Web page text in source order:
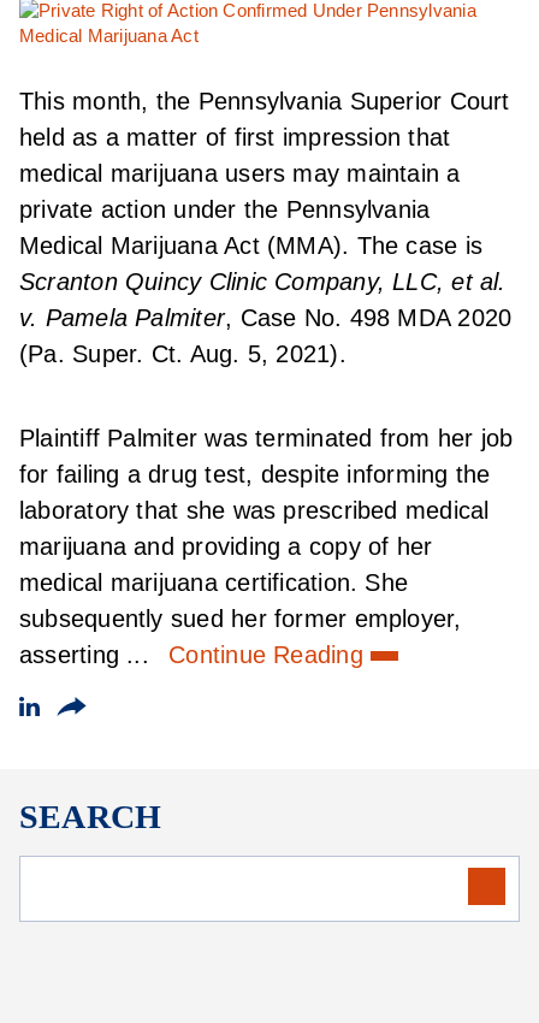
This month, the Pennsylvania Superior Court
held as a matter of first impression that
medical marijuana users may maintain a
private action under the Pennsylvania
Medical Marijuana Act (MMA). The case is
Scranton Quincy Clinic Company, LLC, et al.
v. Pamela Palmiter, Case No. 498 MDA 2020
(Pa. Super. Ct. Aug. 5, 2021).
Plaintiff Palmiter was terminated from her job
for failing a drug test, despite informing the
laboratory that she was prescribed medical
marijuana and providing a copy of her
medical marijuana certification. She
subsequently sued her former employer,
asserting ...
Continue Reading
SEARCH